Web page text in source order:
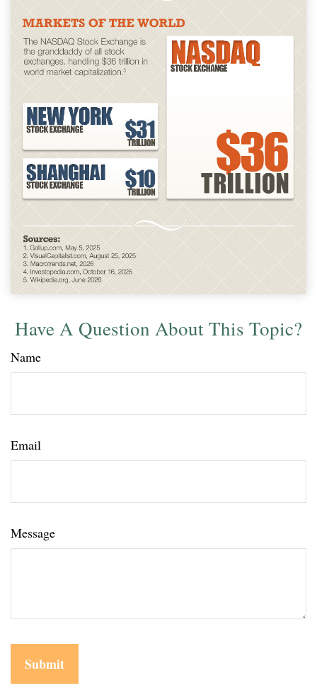
Have A Question About This Topic?
Name
Email
Message